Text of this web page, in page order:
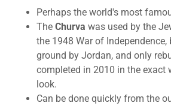
Perhaps the world's most
The Churva was used by the
the 1948 War of Independence,
ground by Jordan, and only
completed in 2010 in the exact
look.
Can be done quickly from the